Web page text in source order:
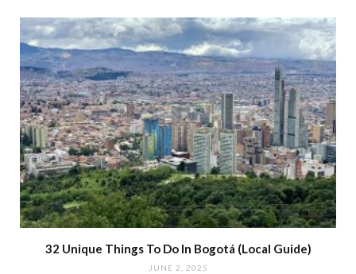
32 Unique Things To Do In Bogotá (Local Guide)
JUNE 2, 2025